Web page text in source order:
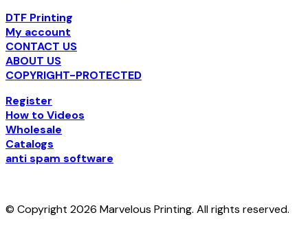
DTF Printing
My account
CONTACT US
ABOUT US
COPYRIGHT-PROTECTED
Register
How to Videos
Wholesale
Catalogs
anti spam software
© Copyright 2026 Marvelous Printing. All rights reserved.